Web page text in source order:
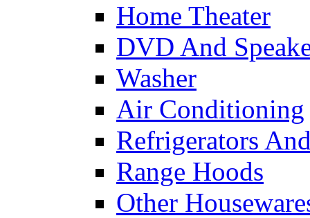
Home Theater
DVD And
Washer
Air Conditioning
Refrigerators
Range Hoods
Other